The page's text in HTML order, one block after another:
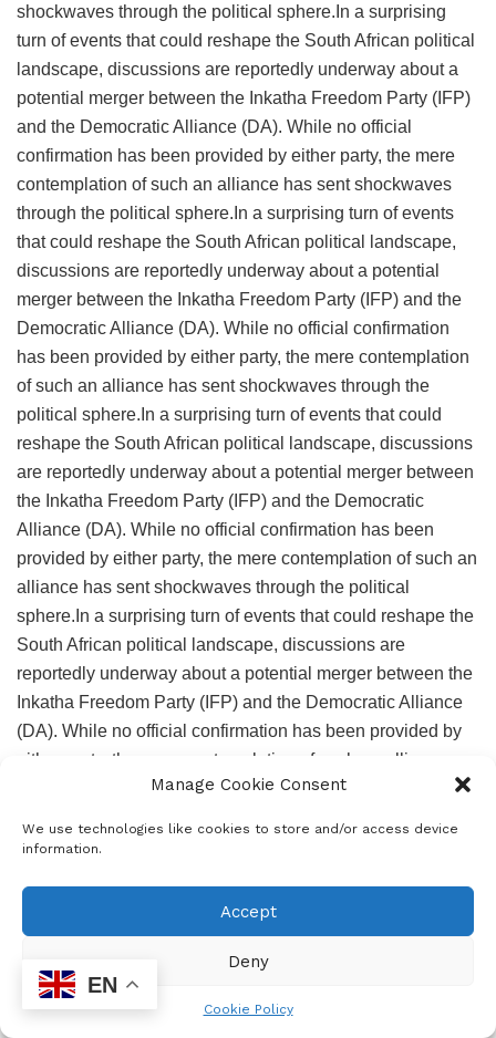
Manage Cookie Consent
We use technologies like cookies to store and/or access device
information.
Accept
Deny
Cookie Policy
shockwaves through the political sphere.In a surprising
turn of events that could reshape the South African political
landscape, discussions are reportedly underway about a
potential merger between the Inkatha Freedom Party (IFP)
and the Democratic Alliance (DA). While no official
confirmation has been provided by either party, the mere
contemplation of such an alliance has sent shockwaves
through the political sphere.In a surprising turn of events
that could reshape the South African political landscape,
discussions are reportedly underway about a potential
merger between the Inkatha Freedom Party (IFP) and the
Democratic Alliance (DA). While no official confirmation
has been provided by either party, the mere contemplation
of such an alliance has sent shockwaves through the
political sphere.In a surprising turn of events that could
reshape the South African political landscape, discussions
are reportedly underway about a potential merger between
the Inkatha Freedom Party (IFP) and the Democratic
Alliance (DA). While no official confirmation has been
provided by either party, the mere contemplation of such an
alliance has sent shockwaves through the political
sphere.In a surprising turn of events that could reshape the
South African political landscape, discussions are
reportedly underway about a potential merger between the
Inkatha Freedom Party (IFP) and the Democratic Alliance
(DA). While no official confirmation has been provided by
either party, the mere contemplation of such an alliance
has sent shockwaves through the political sphere.
RateCard_2023-1 Download
African political landscape, discussions are reportedly
underway about a potential merger between the Inkatha
While no official confirmation has been provided by either
party, the mere contemplation of such an alliance has sent
EN